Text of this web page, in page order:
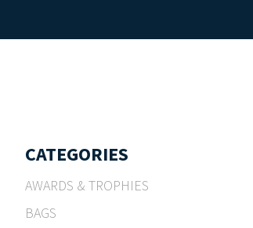
CATEGORIES
AWARDS & TROPHIES
BAGS